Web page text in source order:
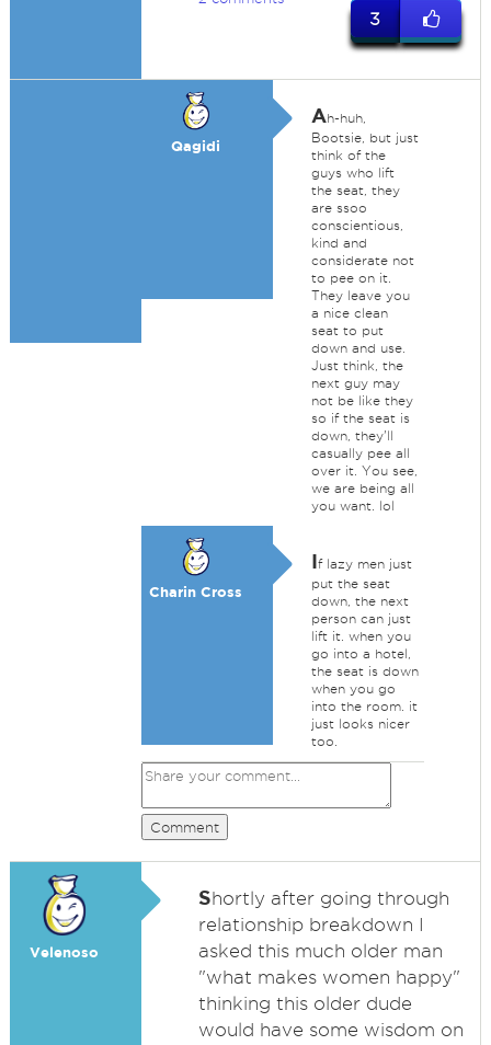
3
Qagidi
Ah-huh,
Bootsie, but just
think of the
guys who lift
the seat, they
are ssoo
conscientious,
kind and
considerate not
to pee on it.
They leave you
a nice clean
seat to put
down and use.
Just think, the
next guy may
not be like they
so if the seat is
down, they'll
casually pee all
over it. You see,
we are being all
you want. lol
Charin Cross
If lazy men just
put the seat
down, the next
person can just
lift it. when you
go into a hotel,
the seat is down
when you go
into the room. it
just looks nicer
too.
Comment
Velenoso
Shortly after going through
relationship breakdown I
asked this much older man
"what makes women happy"
thinking this older dude
would have some wisdom on